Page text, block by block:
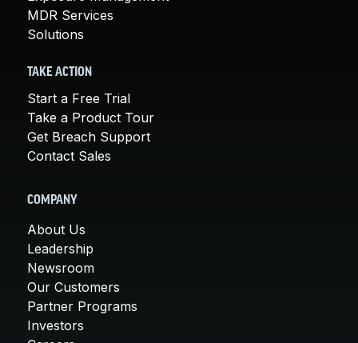
MDR Services
Solutions
TAKE ACTION
Start a Free Trial
Take a Product Tour
Get Breach Support
Contact Sales
COMPANY
About Us
Leadership
Newsroom
Our Customers
Partner Programs
Investors